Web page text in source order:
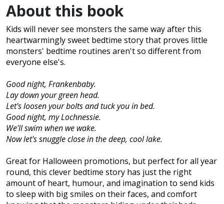
About this book
Kids will never see monsters the same way after this
heartwarmingly sweet bedtime story that proves little
monsters' bedtime routines aren't so different from
everyone else's.
Good night, Frankenbaby.
Lay down your green head.
Let's loosen your bolts and tuck you in bed.
Good night, my Lochnessie.
We'll swim when we wake.
Now let's snuggle close in the deep, cool lake.
Great for Halloween promotions, but perfect for all year
round, this clever bedtime story has just the right
amount of heart, humour, and imagination to send kids
to sleep with big smiles on their faces, and comfort